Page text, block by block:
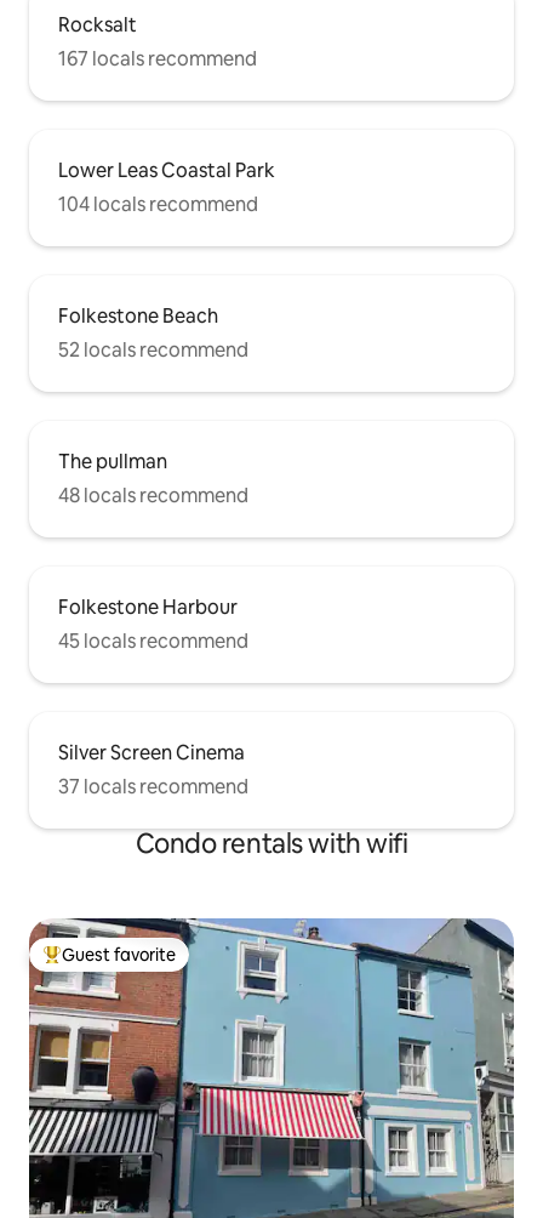
Arrows display and much more this
coming Sunday 30th June. Watch them
from the balcony! There is free
apartment. The apartment has WiFi
Rocksalt
167 locals recommend
Lower Leas Coastal Park
104 locals recommend
Folkestone Beach
52 locals recommend
The pullman
48 locals recommend
Folkestone Harbour
45 locals recommend
Silver Screen Cinema
37 locals recommend
Condo rentals with wifi
Top guest favorite
Guest favorite